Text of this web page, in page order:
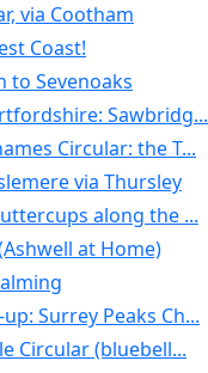
via Cootham
Coast!
to Sevenoaks
Sawbridg...
Circular: the T...
via Thursley
along the ...
at Home)
Surrey Peaks Ch...
Circular (bluebell...